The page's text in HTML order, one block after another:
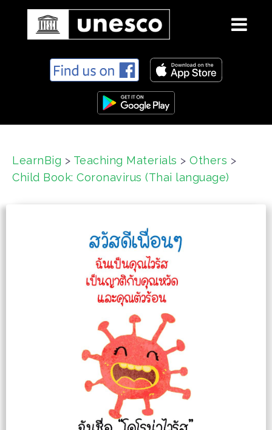
e
LearnBig > Teaching Materials > Others >
Child Book: Coronavirus (Thai language)